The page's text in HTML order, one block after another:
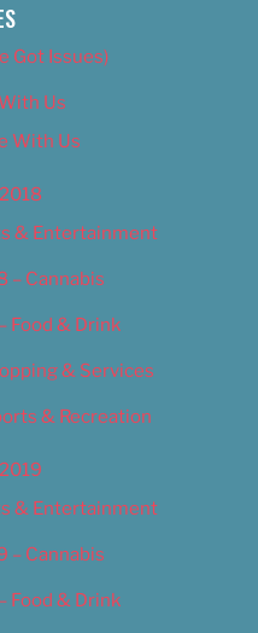
Got Issues)
Us
With Us
& Entertainment
– Cannabis
Food & Drink
& Services
& Recreation
& Entertainment
– Cannabis
Food & Drink